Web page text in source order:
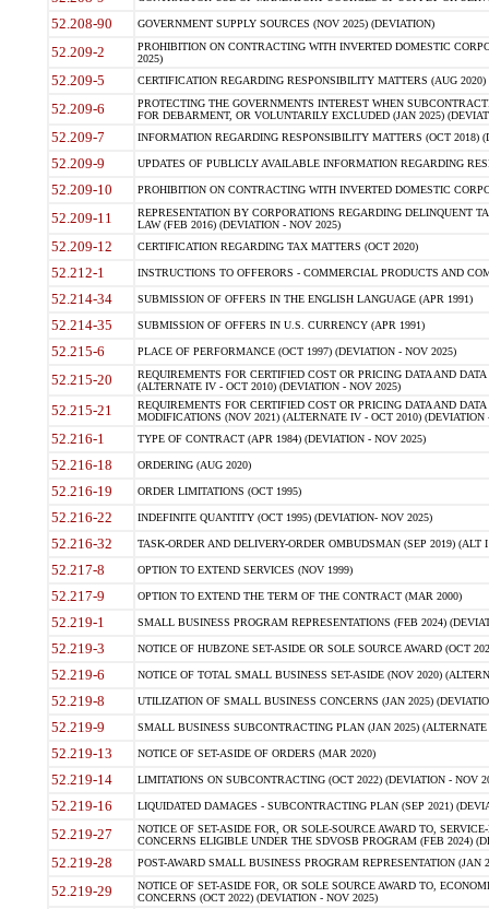
52.208-90 GOVERNMENT SUPPLY SOURCES (NOV 2025) (DEVIATION)
52.209-2
PROHIBITION ON CONTRACTING WITH INVERTED DOMESTIC
2025)
52.209-5 CERTIFICATION REGARDING RESPONSIBILITY MATTERS (AUG
52.209-6
PROTECTING THE GOVERNMENTS INTEREST WHEN
FOR DEBARMENT, OR VOLUNTARILY EXCLUDED (JAN 2025)
52.209-7 INFORMATION REGARDING RESPONSIBILITY MATTERS (OCT 2018)
52.209-9 UPDATES OF PUBLICLY AVAILABLE INFORMATION REGARDING
52.209-10 PROHIBITION ON CONTRACTING WITH INVERTED DOMESTIC
52.209-11
REPRESENTATION BY CORPORATIONS REGARDING DELINQUENT
LAW (FEB 2016) (DEVIATION - NOV 2025)
52.209-12 CERTIFICATION REGARDING TAX MATTERS (OCT 2020)
52.212-1 INSTRUCTIONS TO OFFERORS - COMMERCIAL PRODUCTS AND
52.214-34 SUBMISSION OF OFFERS IN THE ENGLISH LANGUAGE (APR 1991)
52.214-35 SUBMISSION OF OFFERS IN U.S. CURRENCY (APR 1991)
52.215-6 PLACE OF PERFORMANCE (OCT 1997) (DEVIATION - NOV 2025)
52.215-20
REQUIREMENTS FOR CERTIFIED COST OR PRICING DATA AND
(ALTERNATE IV - OCT 2010) (DEVIATION - NOV 2025)
52.215-21
REQUIREMENTS FOR CERTIFIED COST OR PRICING DATA AND
MODIFICATIONS (NOV 2021) (ALTERNATE IV - OCT 2010) (DEVIATION
52.216-1 TYPE OF CONTRACT (APR 1984) (DEVIATION - NOV 2025)
52.216-18 ORDERING (AUG 2020)
52.216-19 ORDER LIMITATIONS (OCT 1995)
52.216-22 INDEFINITE QUANTITY (OCT 1995) (DEVIATION- NOV 2025)
52.216-32 TASK-ORDER AND DELIVERY-ORDER OMBUDSMAN (SEP 2019) (ALT I
52.217-8 OPTION TO EXTEND SERVICES (NOV 1999)
52.217-9 OPTION TO EXTEND THE TERM OF THE CONTRACT (MAR 2000)
52.219-1 SMALL BUSINESS PROGRAM REPRESENTATIONS (FEB 2024)
52.219-3 NOTICE OF HUBZONE SET-ASIDE OR SOLE SOURCE AWARD (OCT
52.219-6 NOTICE OF TOTAL SMALL BUSINESS SET-ASIDE (NOV 2020)
52.219-8 UTILIZATION OF SMALL BUSINESS CONCERNS (JAN 2025)
52.219-9 SMALL BUSINESS SUBCONTRACTING PLAN (JAN 2025)
52.219-13 NOTICE OF SET-ASIDE OF ORDERS (MAR 2020)
52.219-14 LIMITATIONS ON SUBCONTRACTING (OCT 2022) (DEVIATION - NOV
52.219-16 LIQUIDATED DAMAGES - SUBCONTRACTING PLAN (SEP 2021)
52.219-27
NOTICE OF SET-ASIDE FOR, OR SOLE-SOURCE AWARD TO,
CONCERNS ELIGIBLE UNDER THE SDVOSB PROGRAM (FEB 2024)
52.219-28 POST-AWARD SMALL BUSINESS PROGRAM REPRESENTATION (JAN
52.219-29
NOTICE OF SET-ASIDE FOR, OR SOLE SOURCE AWARD TO,
CONCERNS (OCT 2022) (DEVIATION - NOV 2025)